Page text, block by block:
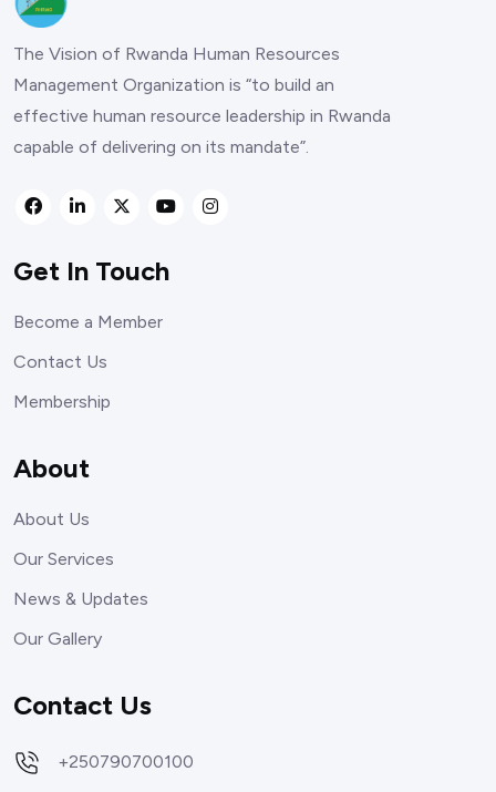
The Vision of Rwanda Human Resources
Management Organization is “to build an
effective human resource leadership in Rwanda
capable of delivering on its mandate”.
Get In Touch
Become a Member
Contact Us
Membership
About
About Us
Our Services
News & Updates
Our Gallery
Contact Us
+250790700100